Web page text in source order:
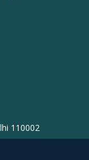
110002